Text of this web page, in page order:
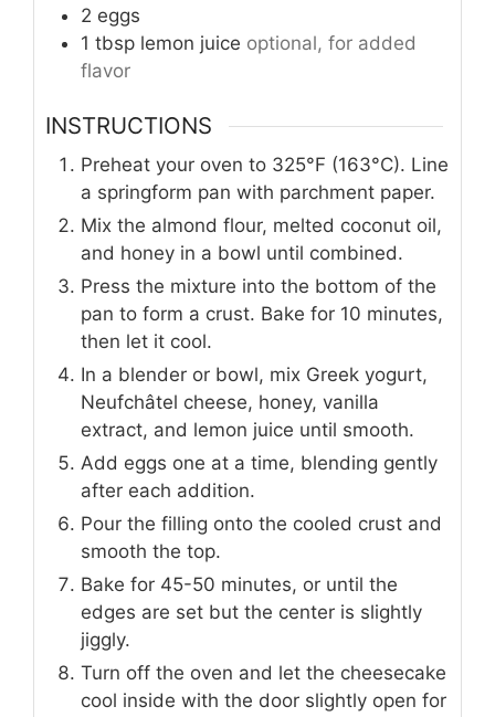
2 eggs
1 tbsp lemon juice optional, for added
flavor
INSTRUCTIONS
Preheat your oven to 325°F (163°C). Line
a springform pan with parchment paper.
Mix the almond flour, melted coconut oil,
and honey in a bowl until combined.
Press the mixture into the bottom of the
pan to form a crust. Bake for 10 minutes,
then let it cool.
In a blender or bowl, mix Greek yogurt,
Neufchâtel cheese, honey, vanilla
extract, and lemon juice until smooth.
Add eggs one at a time, blending gently
after each addition.
Pour the filling onto the cooled crust and
smooth the top.
Bake for 45-50 minutes, or until the
edges are set but the center is slightly
jiggly.
Turn off the oven and let the cheesecake
cool inside with the door slightly open for